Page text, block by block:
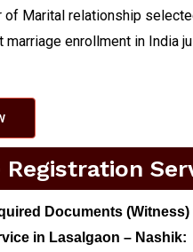
Marital relationship
enrollment in India
Documents
in Lasalgaon – Nashik: